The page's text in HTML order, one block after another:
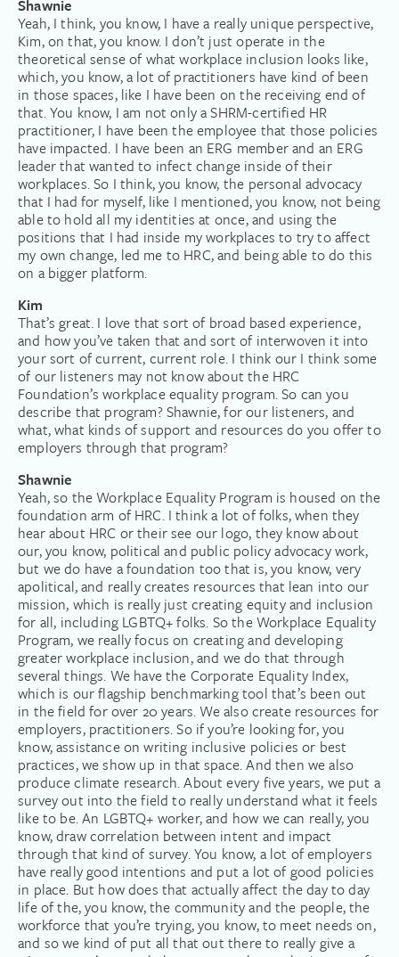
Shawnie
Yeah, I think, you know, I have a really unique perspective,
Kim, on that, you know. I don’t just operate in the
theoretical sense of what workplace inclusion looks like,
which, you know, a lot of practitioners have kind of been
in those spaces, like I have been on the receiving end of
that. You know, I am not only a SHRM-certified HR
practitioner, I have been the employee that those policies
have impacted. I have been an ERG member and an ERG
leader that wanted to infect change inside of their
workplaces. So I think, you know, the personal advocacy
that I had for myself, like I mentioned, you know, not being
able to hold all my identities at once, and using the
positions that I had inside my workplaces to try to affect
my own change, led me to HRC, and being able to do this
on a bigger platform.
Kim
That’s great. I love that sort of broad based experience,
and how you’ve taken that and sort of interwoven it into
your sort of current, current role. I think our I think some
of our listeners may not know about the HRC
Foundation’s workplace equality program. So can you
describe that program? Shawnie, for our listeners, and
what, what kinds of support and resources do you offer to
employers through that program?
Shawnie
Yeah, so the Workplace Equality Program is housed on the
foundation arm of HRC. I think a lot of folks, when they
hear about HRC or their see our logo, they know about
our, you know, political and public policy advocacy work,
but we do have a foundation too that is, you know, very
apolitical, and really creates resources that lean into our
mission, which is really just creating equity and inclusion
for all, including LGBTQ+ folks. So the Workplace Equality
Program, we really focus on creating and developing
greater workplace inclusion, and we do that through
several things. We have the Corporate Equality Index,
which is our flagship benchmarking tool that’s been out
in the field for over 20 years. We also create resources for
employers, practitioners. So if you’re looking for, you
know, assistance on writing inclusive policies or best
practices, we show up in that space. And then we also
produce climate research. About every five years, we put a
survey out into the field to really understand what it feels
like to be. An LGBTQ+ worker, and how we can really, you
know, draw correlation between intent and impact
through that kind of survey. You know, a lot of employers
have really good intentions and put a lot of good policies
in place. But how does that actually affect the day to day
life of the, you know, the community and the people, the
workforce that you’re trying, you know, to meet needs on,
and so we kind of put all that out there to really give a